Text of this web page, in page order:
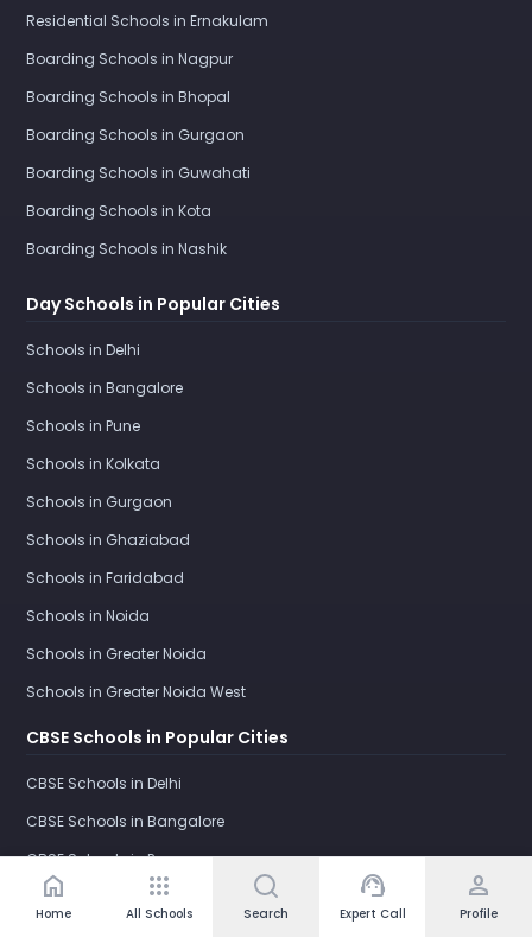
home
Home
apps
All Schools Search
support_agent
Expert Call
person
Profile
Residential Schools in Ernakulam
Boarding Schools in Nagpur
Boarding Schools in Bhopal
Boarding Schools in Gurgaon
Boarding Schools in Guwahati
Boarding Schools in Kota
Boarding Schools in Nashik
Day Schools in Popular Cities
Schools in Delhi
Schools in Bangalore
Schools in Pune
Schools in Kolkata
Schools in Gurgaon
Schools in Ghaziabad
Schools in Faridabad
Schools in Noida
Schools in Greater Noida
Schools in Greater Noida West
CBSE Schools in Popular Cities
CBSE Schools in Delhi
CBSE Schools in Bangalore
CBSE Schools in Pune
CBSE Schools in Kolkata